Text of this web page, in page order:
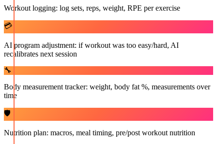
Workout logging: log sets, reps, weight, RPE per exercise
💳
AI program adjustment: if workout was too easy/hard, AI
recalibrates next session
🔧
Body measurement tracker: weight, body fat %, measurements over
time
🛡️
Nutrition plan: macros, meal timing, pre/post workout nutrition